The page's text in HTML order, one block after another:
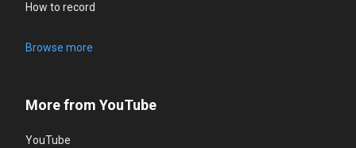
How to record
Browse more
More from YouTube
YouTube